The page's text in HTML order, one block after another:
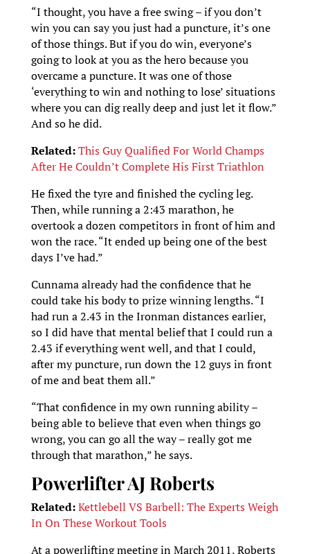
“I thought, you have a free swing – if you don’t
win you can say you just had a puncture, it’s one
of those things. But if you do win, everyone’s
going to look at you as the hero because you
overcame a puncture. It was one of those
‘everything to win and nothing to lose’ situations
where you can dig really deep and just let it flow.”
And so he did.
Related:This Guy Qualified For World Champs
After He Couldn’t Complete His First Triathlon
He fixed the tyre and finished the cycling leg.
Then, while running a 2:43 marathon, he
overtook a dozen competitors in front of him and
won the race. “It ended up being one of the best
days I’ve had.”
Cunnama already had the confidence that he
could take his body to prize winning lengths. “I
had run a 2.43 in the Ironman distances earlier,
so I did have that mental belief that I could run a
2.43 if everything went well, and that I could,
after my puncture, run down the 12 guys in front
of me and beat them all.”
“That confidence in my own running ability –
being able to believe that even when things go
wrong, you can go all the way – really got me
through that marathon,” he says.
Powerlifter AJ Roberts
Related:Kettlebell VS Barbell: The Experts Weigh
In On These Workout Tools
At a powerlifting meeting in March 2011, Roberts